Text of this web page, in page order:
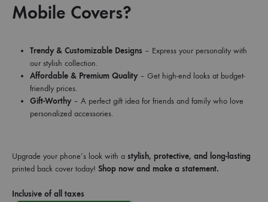
Mobile Covers?
Trendy & Customizable Designs – Express your personality with
our stylish collection.
Affordable & Premium Quality– Get high-end looks at budget-
friendly prices.
Gift-Worthy– A perfect gift idea for friends and family who love
personalized accessories.
Upgrade your phone’s look with a stylish, protective, and long-lasting
printed back cover today! Shop now and make a statement.
Inclusive of all taxes